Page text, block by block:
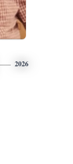
2026